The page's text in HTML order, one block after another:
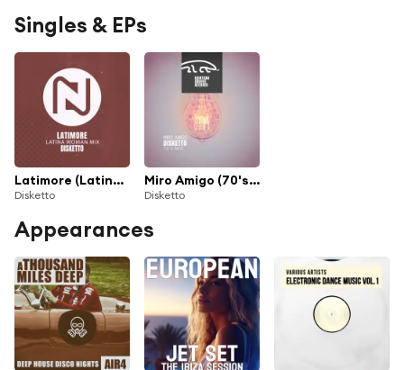
Singles & EPs
Latimore (Latina Woman Mix)
Disketto
Miro Amigo (70's Mix)
Disketto
Appearances